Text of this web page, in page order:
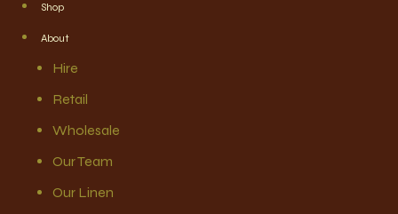
Shop
About
Hire
Retail
Wholesale
Our Team
Our Linen